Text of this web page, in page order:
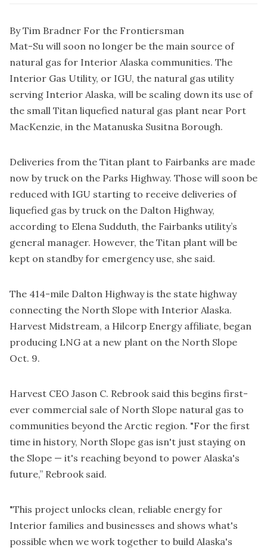
By Tim Bradner For the Frontiersman
Mat-Su will soon no longer be the main source of
natural gas for Interior Alaska communities. The
Interior Gas Utility, or IGU, the natural gas utility
serving Interior Alaska, will be scaling down its use of
the small Titan liquefied natural gas plant near Port
MacKenzie, in the Matanuska Susitna Borough.
Deliveries from the Titan plant to Fairbanks are made
now by truck on the Parks Highway. Those will soon be
reduced with IGU starting to receive deliveries of
liquefied gas by truck on the Dalton Highway,
according to Elena Sudduth, the Fairbanks utility’s
general manager. However, the Titan plant will be
kept on standby for emergency use, she said.
The 414-mile Dalton Highway is the state highway
connecting the North Slope with Interior Alaska.
Harvest Midstream, a Hilcorp Energy affiliate, began
producing LNG at a new plant on the North Slope
Oct. 9.
Harvest CEO Jason C. Rebrook said this begins first-
ever commercial sale of North Slope natural gas to
communities beyond the Arctic region. "For the first
time in history, North Slope gas isn't just staying on
the Slope — it's reaching beyond to power Alaska's
future,” Rebrook said.
"This project unlocks clean, reliable energy for
Interior families and businesses and shows what's
possible when we work together to build Alaska's